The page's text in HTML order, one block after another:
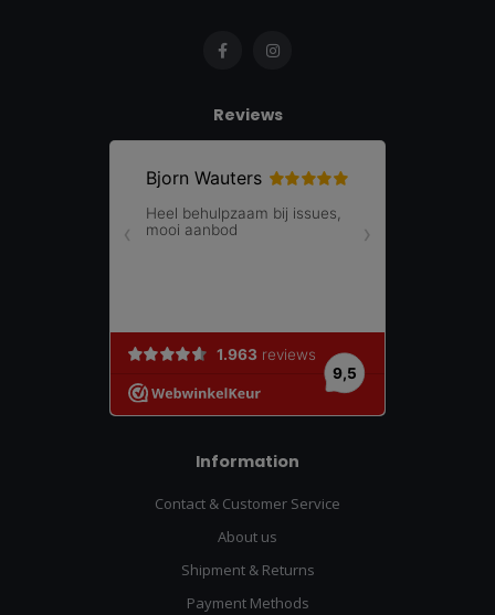
Reviews
Information
Contact & Customer Service
About us
Shipment & Returns
Payment Methods